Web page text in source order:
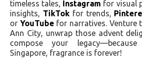
timeless tales,
Instagram for visual
insights, TikTokfor trends,
or YouTube for narratives. Venture
Ann City, unwrap those advent
compose your
Singapore, fragrance is forever!